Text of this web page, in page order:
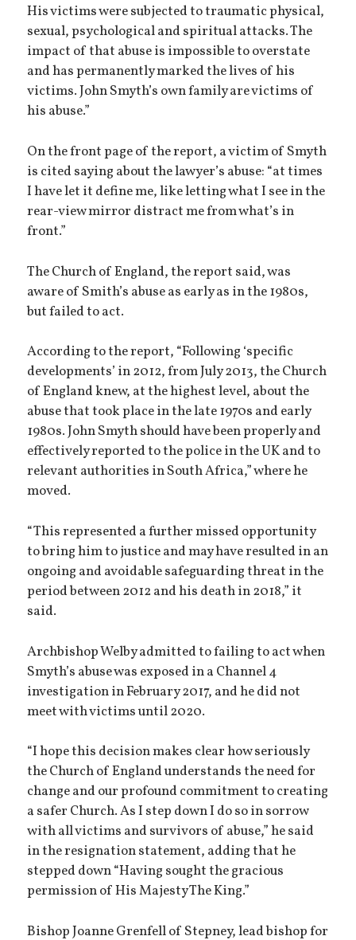
His victims were subjected to traumatic physical,
sexual, psychological and spiritual attacks. The
impact of that abuse is impossible to overstate
and has permanently marked the lives of his
victims. John Smyth’s own family are victims of
his abuse.”
On the front page of the report, a victim of Smyth
is cited saying about the lawyer’s abuse: “at times
I have let it define me, like letting what I see in the
rear-view mirror distract me from what’s in
front.”
The Church of England, the report said, was
aware of Smith’s abuse as early as in the 1980s,
but failed to act.
According to the report, “Following ‘specific
developments’ in 2012, from July 2013, the Church
of England knew, at the highest level, about the
abuse that took place in the late 1970s and early
1980s. John Smyth should have been properly and
effectively reported to the police in the UK and to
relevant authorities in South Africa,” where he
moved.
“This represented a further missed opportunity
to bring him to justice and may have resulted in an
ongoing and avoidable safeguarding threat in the
period between 2012 and his death in 2018,” it
said.
Archbishop Welby admitted to failing to act when
Smyth’s abuse was exposed in a Channel 4
investigation in February 2017, and he did not
meet with victims until 2020.
“I hope this decision makes clear how seriously
the Church of England understands the need for
change and our profound commitment to creating
a safer Church. As I step down I do so in sorrow
with all victims and survivors of abuse,” he said
in the resignation statement, adding that he
stepped down “Having sought the gracious
permission of His Majesty The King.”
Bishop Joanne Grenfell of Stepney, lead bishop for